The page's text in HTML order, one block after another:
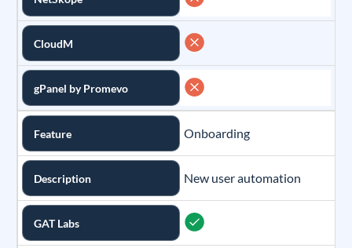
CloudM
gPanel by Promevo
Feature Onboarding
Description New user automation
GAT Labs